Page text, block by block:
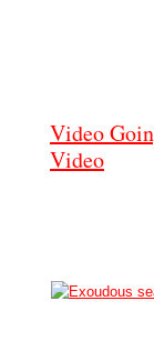
Video
Video